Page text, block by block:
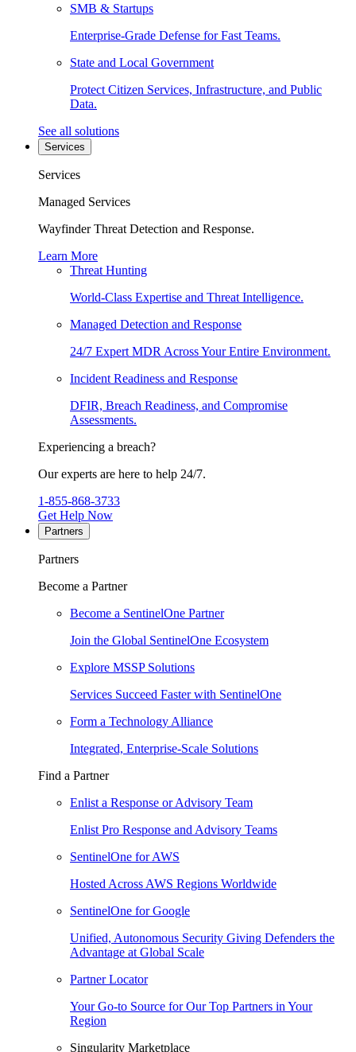
SMB & Startups
Enterprise-Grade Defense for Fast Teams.
State and Local Government
Protect Citizen Services, Infrastructure, and Public
Data.
See all solutions
Services
Services
Managed Services
Wayfinder Threat Detection and Response.
Learn More
Threat Hunting
World-Class Expertise and Threat Intelligence.
Managed Detection and Response
24/7 Expert MDR Across Your Entire Environment.
Incident Readiness and Response
DFIR, Breach Readiness, and Compromise
Assessments.
Experiencing a breach?
Our experts are here to help 24/7.
1-855-868-3733
Get Help Now
Partners
Partners
Become a Partner
Become a SentinelOne Partner
Join the Global SentinelOne Ecosystem
Explore MSSP Solutions
Services Succeed Faster with SentinelOne
Form a Technology Alliance
Integrated, Enterprise-Scale Solutions
Find a Partner
Enlist a Response or Advisory Team
Enlist Pro Response and Advisory Teams
SentinelOne for AWS
Hosted Across AWS Regions Worldwide
SentinelOne for Google
Unified, Autonomous Security Giving Defenders the
Advantage at Global Scale
Partner Locator
Your Go-to Source for Our Top Partners in Your
Region
Singularity Marketplace